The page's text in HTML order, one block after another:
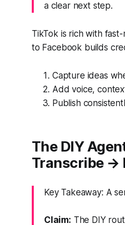
a clear next step.
TikTok is rich with
to Facebook builds
Capture ideas
Add voice,
Publish
The DIY
Transcribe →
Key Takeaway: A
Claim: The DIY